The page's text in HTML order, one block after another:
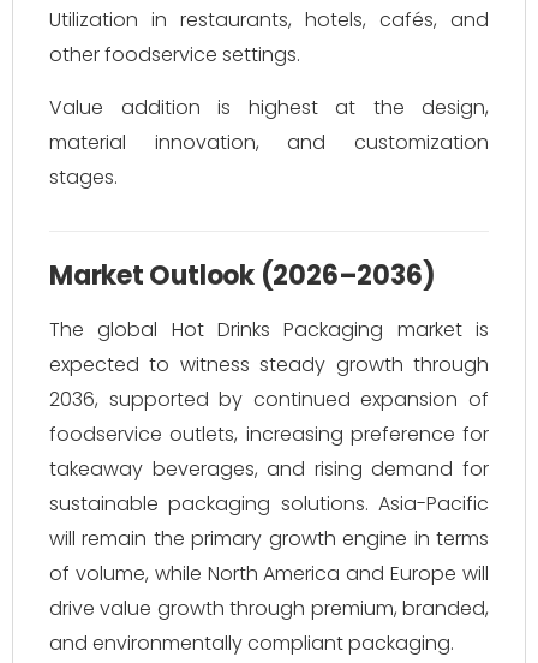
Utilization in restaurants, hotels, cafés, and
other foodservice settings.
Value addition is highest at the design,
material innovation, and customization
stages.
Market Outlook (2026–2036)
The global Hot Drinks Packaging market is
expected to witness steady growth through
2036, supported by continued expansion of
foodservice outlets, increasing preference for
takeaway beverages, and rising demand for
sustainable packaging solutions. Asia-Pacific
will remain the primary growth engine in terms
of volume, while North America and Europe will
drive value growth through premium, branded,
and environmentally compliant packaging.